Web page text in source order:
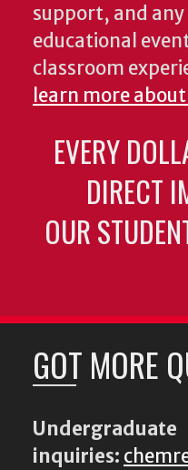
support, and
educational
classroom
learn more
EVERY
DIRECT
OUR
GOT MORE
Undergraduate
inquiries: